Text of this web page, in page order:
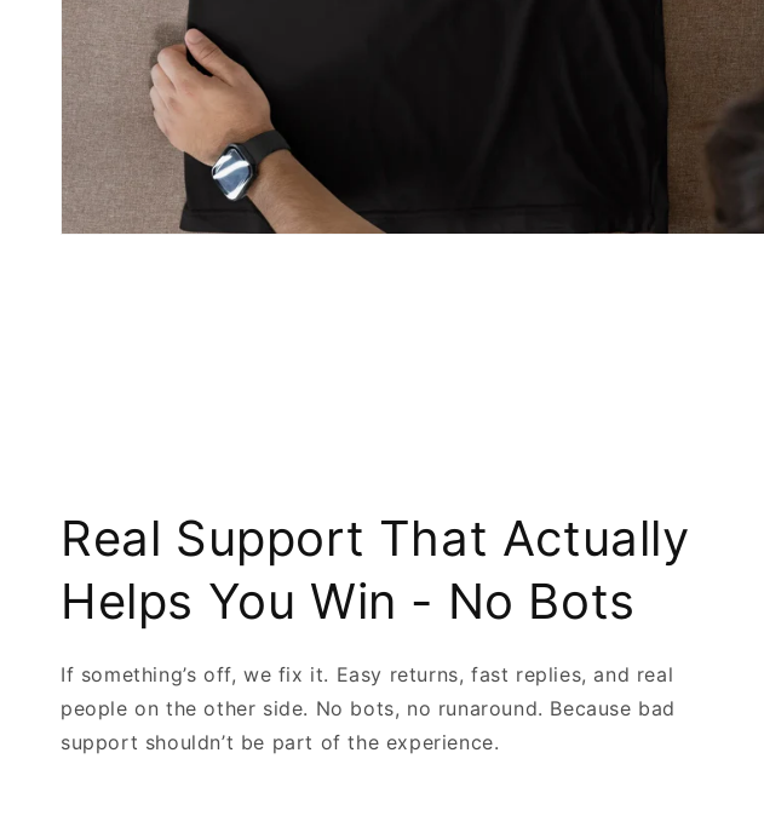
Real Support That Actually
Helps You Win - No Bots
If something’s off, we fix it. Easy returns, fast replies, and real
people on the other side. No bots, no runaround. Because bad
support shouldn’t be part of the experience.